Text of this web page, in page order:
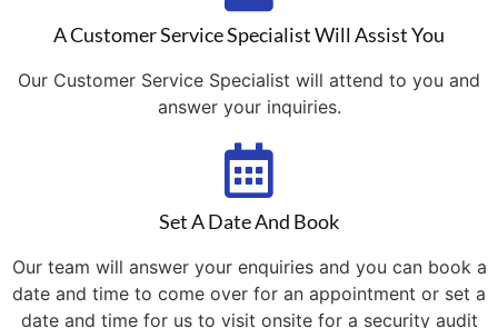
A Customer Service Specialist Will Assist You
Our Customer Service Specialist will attend to you and
answer your inquiries.
Set A Date And Book
Our team will answer your enquiries and you can book a
date and time to come over for an appointment or set a
date and time for us to visit onsite for a security audit